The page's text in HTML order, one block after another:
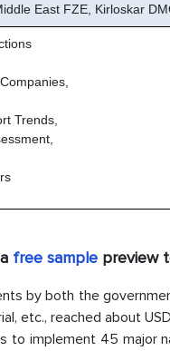
East FZE, Kirloskar
Trends,
free sample preview
by both the
etc., reached about
to implement 45 major